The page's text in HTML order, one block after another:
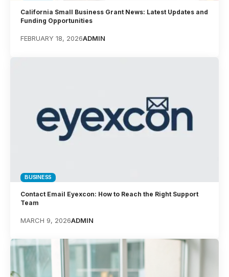
California Small Business Grant News: Latest Updates and
Funding Opportunities
FEBRUARY 18, 2026ADMIN
BUSINESS
Contact Email Eyexcon: How to Reach the Right Support
Team
MARCH 9, 2026ADMIN